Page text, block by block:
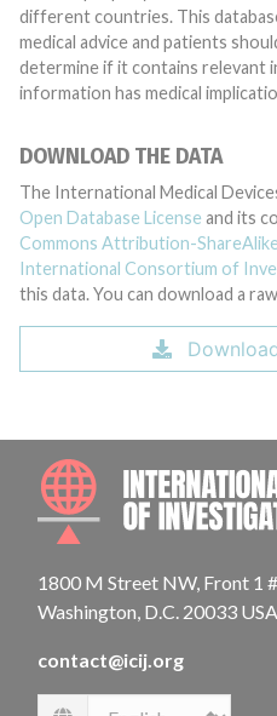
different countries. This
medical advice and patients
determine if it contains relevant
information has medical
DOWNLOAD THE DATA
The International Medical
Open Database License and its
Commons Attribution-ShareAlike
International Consortium of
this data. You can download a
1800 M Street NW, Front 1
Washington, D.C. 20033 USA
contact@icij.org